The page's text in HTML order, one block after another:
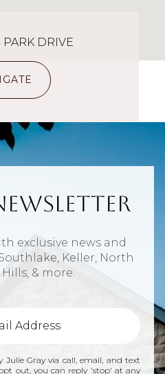
DRIVE
exclusive news and
Keller, North
& more.
Julie Gray via call, email, and text
opt out, you can reply 'stop' at any